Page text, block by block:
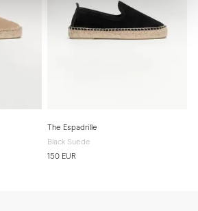
The Espadrille
Black Suede
150 EUR